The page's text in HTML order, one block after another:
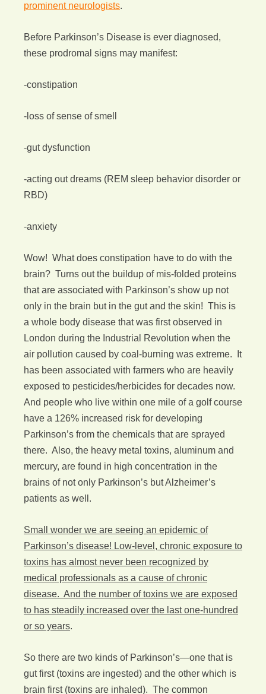
prominent neurologists.
Before Parkinson’s Disease is ever diagnosed,
these prodromal signs may manifest:
-constipation
-loss of sense of smell
-gut dysfunction
-acting out dreams (REM sleep behavior disorder or
RBD)
-anxiety
Wow! What does constipation have to do with the
brain? Turns out the buildup of mis-folded proteins
that are associated with Parkinson’s show up not
only in the brain but in the gut and the skin! This is
a whole body disease that was first observed in
London during the Industrial Revolution when the
air pollution caused by coal-burning was extreme. It
has been associated with farmers who are heavily
exposed to pesticides/herbicides for decades now.
And people who live within one mile of a golf course
have a 126% increased risk for developing
Parkinson’s from the chemicals that are sprayed
there. Also, the heavy metal toxins, aluminum and
mercury, are found in high concentration in the
brains of not only Parkinson’s but Alzheimer’s
patients as well.
Small wonder we are seeing an epidemic of
Parkinson’s disease! Low-level, chronic exposure to
toxins has almost never been recognized by
medical professionals as a cause of chronic
disease. And the number of toxins we are exposed
to has steadily increased over the last one-hundred
or so years.
So there are two kinds of Parkinson’s—one that is
gut first (toxins are ingested) and the other which is
brain first (toxins are inhaled). The common